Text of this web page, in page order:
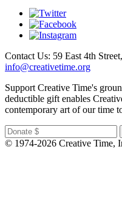
Contact Us: 59 East 4th
info@creativetime.org
Support Creative Time's
deductible gift enables
contemporary art of our time
© 1974-2026 Creative Time,